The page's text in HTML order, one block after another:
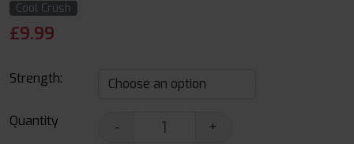
Cool Crush
£9.99
Strength:
Quantity -
+